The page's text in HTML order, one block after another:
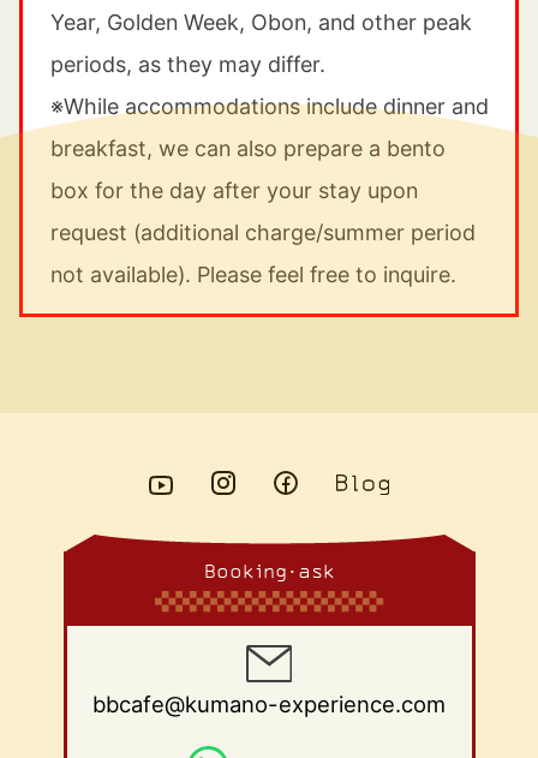
Year, Golden Week, Obon, and other peak
periods, as they may differ.
※While accommodations include dinner and
breakfast, we can also prepare a bento
box for the day after your stay upon
request (additional charge/summer period
not available). Please feel free to inquire.
Booking・ask
bbcafe@kumano-experience.com